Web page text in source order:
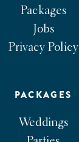
Packages
Jobs
Privacy Policy
PACKAGES
Weddings